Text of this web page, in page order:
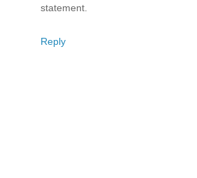
statement.
Reply